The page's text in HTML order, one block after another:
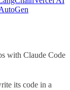
with Claude Code
its code in a